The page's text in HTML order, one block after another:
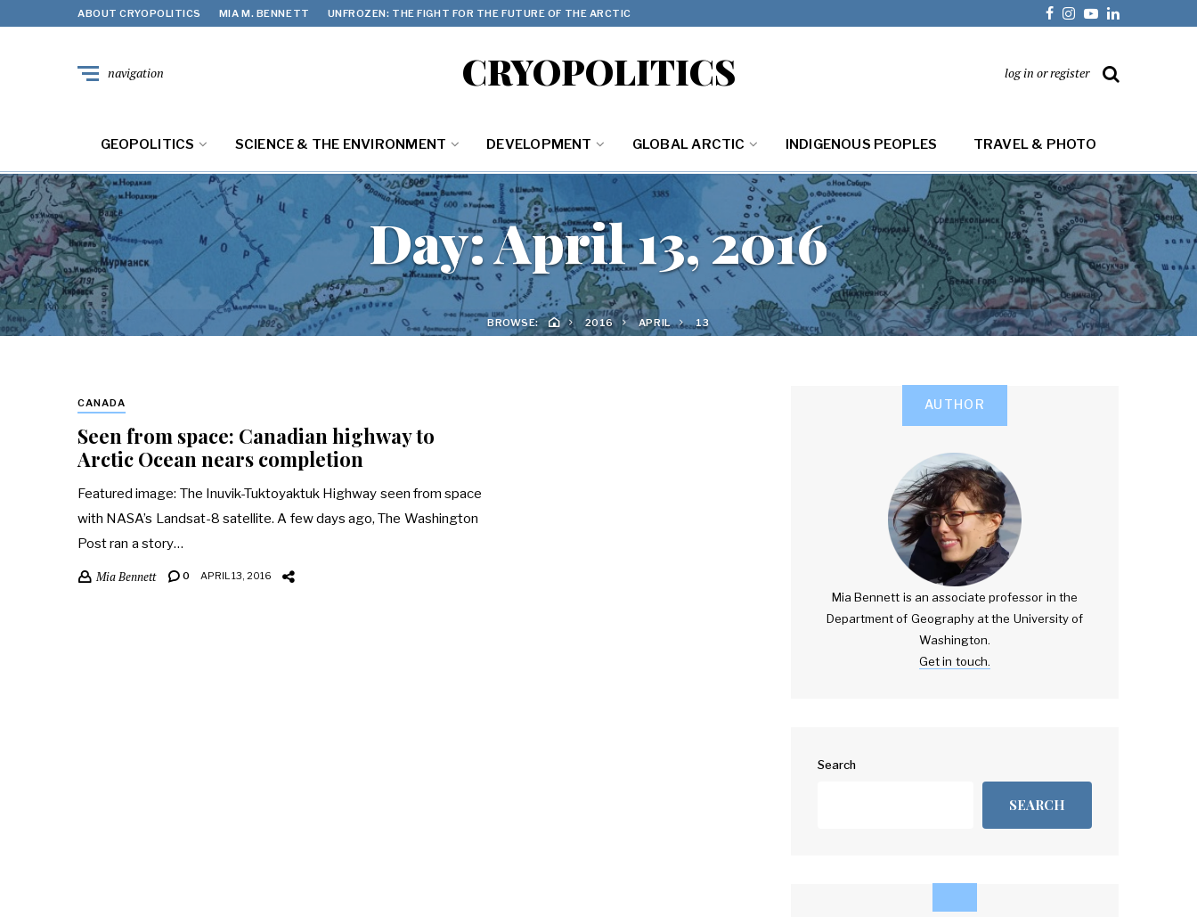
ABOUT CRYOPOLITICS MIA M. BENNETT UNFROZEN: THE FIGHT FOR THE FUTURE OF THE ARCTIC
CRYOPOLITICS
navigation log in or register
GEOPOLITICS SCIENCE & THE ENVIRONMENT DEVELOPMENT GLOBAL ARCTIC INDIGENOUS PEOPLES TRAVEL & PHOTO
Day:April 13, 2016
BROWSE: 2016 APRIL 13
CANADA
Seen from space: Canadian highway to
Arctic Ocean nears completion
Featured image: The Inuvik-Tuktoyaktuk Highway seen from space
with NASA’s Landsat-8 satellite. A few days ago, The Washington
Post ran a story…
Mia Bennett 0 APRIL 13, 2016
AUTHOR
Mia Bennett is an associate professor in the
Department of Geography at the University of
Washington.
Get in touch.
Search
SEARCH